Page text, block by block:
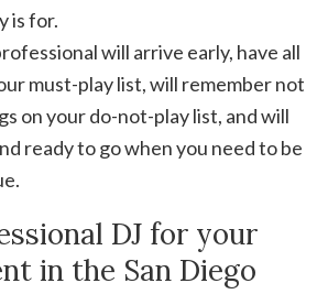
is for.
will arrive early, have all
must-play list, will remember not
on your do-not-play list, and will
ready to go when you need to be
DJ for your
in the San Diego